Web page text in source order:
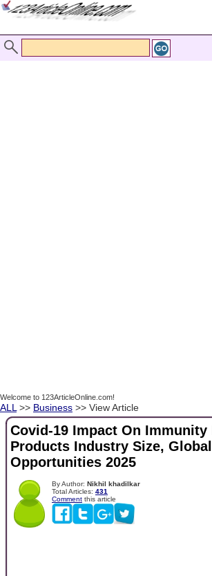
Welcome to 123ArticleOnline.com!
ALL >> Business >> View Article
Covid-19 Impact On Immunity
Products Industry Size,
Opportunities 2025
By Author: Nikhil khadilkar
Total Articles: 431
Comment this article